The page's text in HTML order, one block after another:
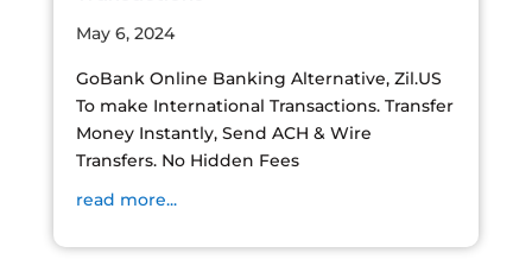
May 6, 2024
GoBank Online Banking Alternative, Zil.US
To make International Transactions. Transfer
Money Instantly, Send ACH & Wire
Transfers. No Hidden Fees
read more...